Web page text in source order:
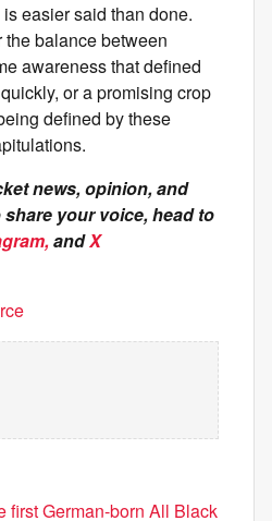
easier said than done.
balance between
awareness that defined
or a promising crop
defined by these
news, opinion, and
your voice, head to
andX
first German-born All Black